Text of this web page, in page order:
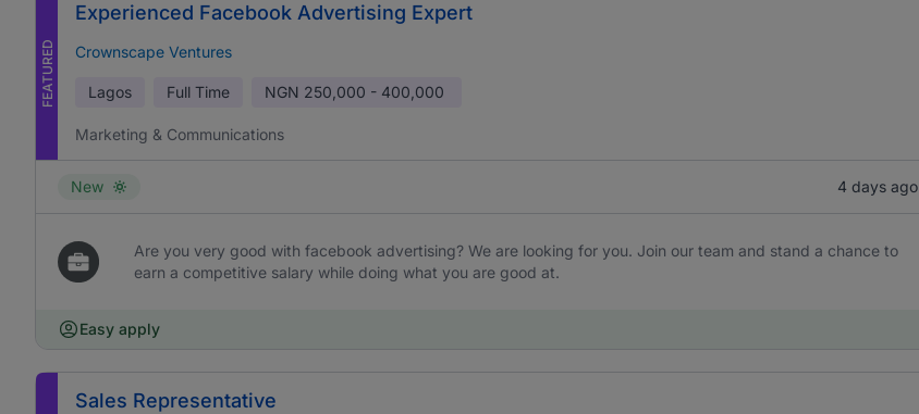
FEATURED
Experienced Facebook Advertising Expert
Crownscape Ventures
Lagos Full Time NGN 250,000 - 400,000
Marketing & Communications
New 4 days ago
Are you very good with facebook advertising? We are looking for you. Join our team and stand a chance to
earn a competitive salary while doing what you are good at.
Easy apply
Sales Representative